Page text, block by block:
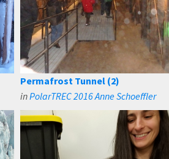
Permafrost Tunnel (2)
inPolarTREC 2016 Anne Schoeffler